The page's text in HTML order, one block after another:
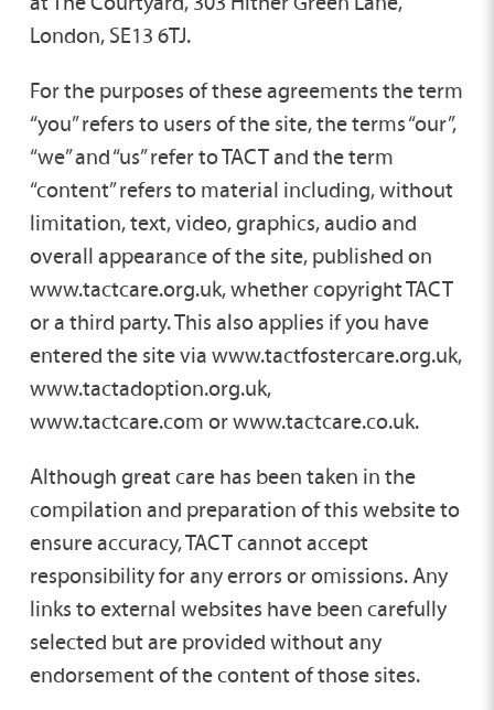
London, SE13 6TJ.
For the purposes of these agreements the term
“you” refers to users of the site, the terms “our”,
“we” and “us” refer to TACT and the term
“content” refers to material including, without
limitation, text, video, graphics, audio and
overall appearance of the site, published on
www.tactcare.org.uk, whether copyright TACT
or a third party. This also applies if you have
entered the site via www.tactfostercare.org.uk,
www.tactadoption.org.uk,
www.tactcare.com or www.tactcare.co.uk.
Although great care has been taken in the
compilation and preparation of this website to
ensure accuracy, TACT cannot accept
responsibility for any errors or omissions. Any
links to external websites have been carefully
selected but are provided without any
endorsement of the content of those sites.